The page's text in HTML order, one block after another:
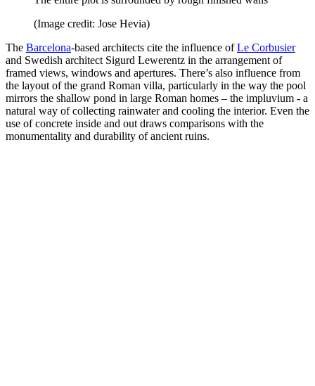
(Image credit: Jose Hevia)
The Barcelona-based architects cite the influence ofLe Corbusier
and Swedish architect Sigurd Lewerentz in the arrangement of
framed views, windows and apertures. There’s also influence from
the layout of the grand Roman villa, particularly in the way the pool
mirrors the shallow pond in large Roman homes – the impluvium - a
natural way of collecting rainwater and cooling the interior. Even the
use of concrete inside and out draws comparisons with the
monumentality and durability of ancient ruins.